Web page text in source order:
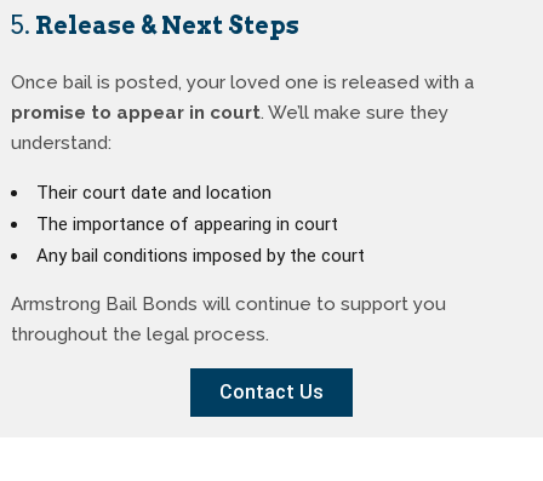
5. Release & Next Steps
Once bail is posted, your loved one is released with a
promise to appear in court. We’ll make sure they
understand:
Their court date and location
The importance of appearing in court
Any bail conditions imposed by the court
Armstrong Bail Bonds will continue to support you
throughout the legal process.
Contact Us